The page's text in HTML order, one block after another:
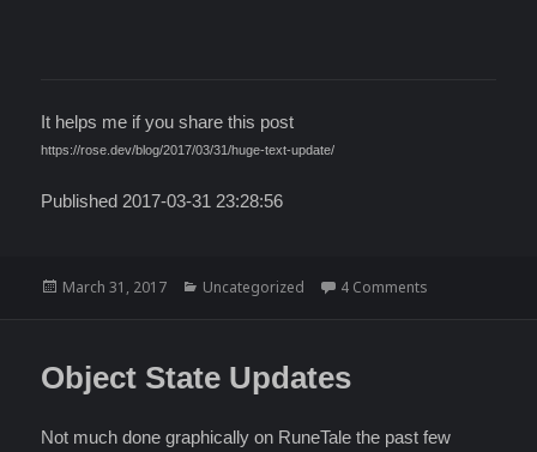
It helps me if you share this post
https://rose.dev/blog/2017/03/31/huge-text-update/
Published 2017-03-31 23:28:56
Posted
March 31, 2017 Categories
Uncategorized 4 Comments
Object State Updates
Not much done graphically on RuneTale the past few